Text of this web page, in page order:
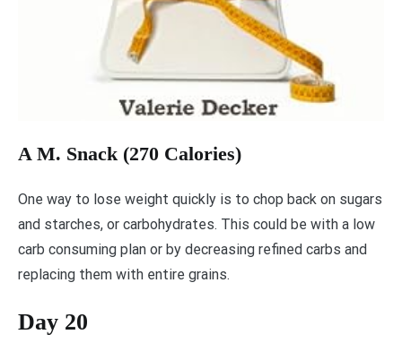
A M. Snack (270 Calories)
One way to lose weight quickly is to chop back on sugars
and starches, or carbohydrates. This could be with a low
carb consuming plan or by decreasing refined carbs and
replacing them with entire grains.
Day 20